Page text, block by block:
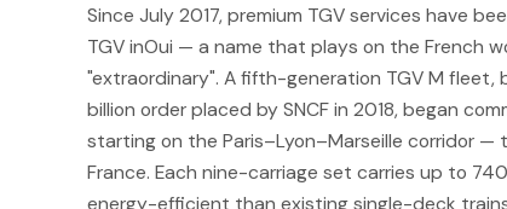
Since July 2017, premium TGV services have
TGV inOui — a name that plays on the French
"extraordinary". A fifth-generation TGV M fleet,
billion order placed by SNCF in 2018, began
starting on the Paris–Lyon–Marseille corridor
France. Each nine-carriage set carries up to
energy-efficient than existing single-deck